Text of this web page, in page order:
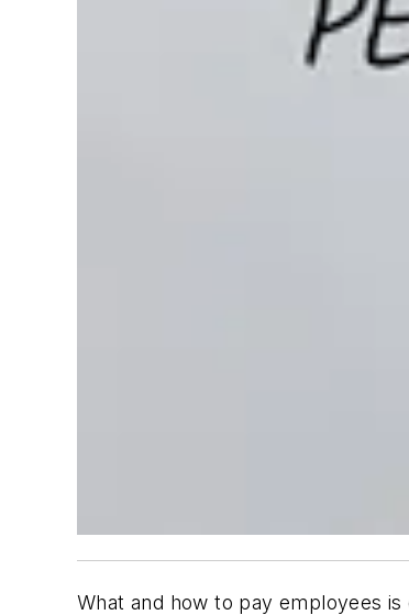
What and how to pay employees